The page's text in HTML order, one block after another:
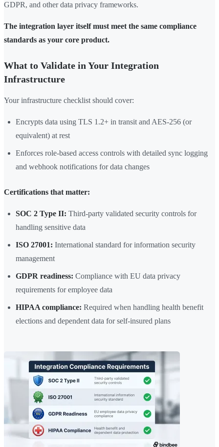
GDPR, and other data privacy frameworks.
The integration layer itself must meet the same compliance
standards as your core product.
What to Validate in Your Integration
Infrastructure
Your infrastructure checklist should cover:
Encrypts data using TLS 1.2+ in transit and AES-256 (or
equivalent) at rest
Enforces role-based access controls with detailed sync logging
and webhook notifications for data changes
Certifications that matter:
SOC 2 Type II: Third-party validated security controls for
handling sensitive data
ISO 27001: International standard for information security
management
GDPR readiness: Compliance with EU data privacy
requirements for employee data
HIPAA compliance: Required when handling health benefit
elections and dependent data for self-insured plans